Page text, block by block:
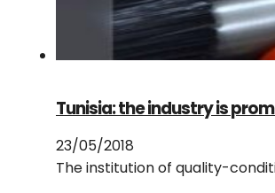
Tunisia: the industry is
23/05/2018
The institution of quality-